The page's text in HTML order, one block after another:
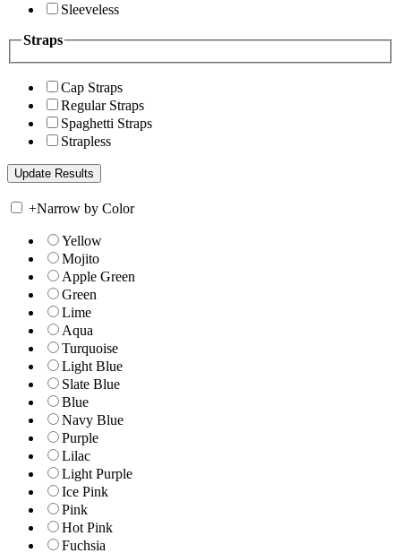
Sleeveless
Straps
Cap Straps
Regular Straps
Spaghetti Straps
Strapless
+Narrow by Color
Yellow
Mojito
Apple Green
Green
Lime
Aqua
Turquoise
Light Blue
Slate Blue
Blue
Navy Blue
Purple
Lilac
Light Purple
Ice Pink
Pink
Hot Pink
Fuchsia